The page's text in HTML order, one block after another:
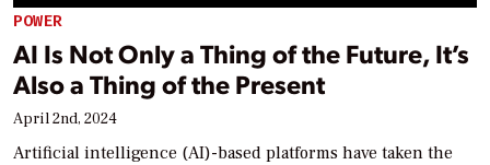
POWER
AI Is Not Only a Thing of the Future, It’s
Also a Thing of the Present
April 2nd, 2024
Artificial intelligence (AI)-based platforms have taken the